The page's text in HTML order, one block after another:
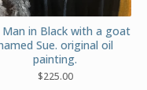
Man in Black with a goat
Sue. original oil
painting.
$225.00